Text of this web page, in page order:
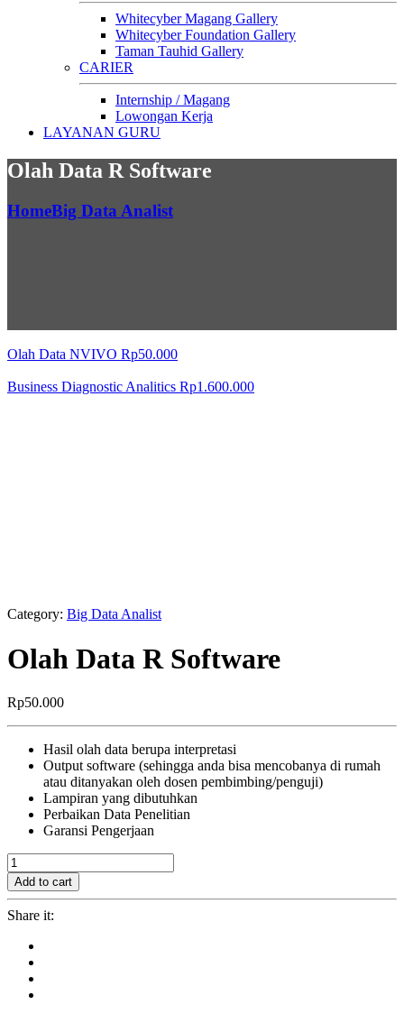
Whitecyber Magang Gallery
Whitecyber Foundation Gallery
Taman Tauhid Gallery
CARIER
Internship / Magang
Lowongan Kerja
LAYANAN GURU
Olah Data R Software
HomeBig Data Analist
Olah Data NVIVO Rp50.000
Business Diagnostic Analitics Rp1.600.000
Category: Big Data Analist
Olah Data R Software
Rp50.000
Hasil olah data berupa interpretasi
Output software (sehingga anda bisa mencobanya di rumah
atau ditanyakan oleh dosen pembimbing/penguji)
Lampiran yang dibutuhkan
Perbaikan Data Penelitian
Garansi Pengerjaan
Olah
Data
R
Software
quantity
Add to cart
Share it: